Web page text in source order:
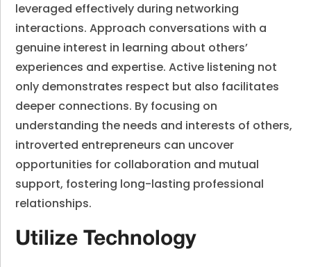
leveraged effectively during networking
interactions. Approach conversations with a
genuine interest in learning about others’
experiences and expertise. Active listening not
only demonstrates respect but also facilitates
deeper connections. By focusing on
understanding the needs and interests of others,
introverted entrepreneurs can uncover
opportunities for collaboration and mutual
support, fostering long-lasting professional
relationships.
Utilize Technology